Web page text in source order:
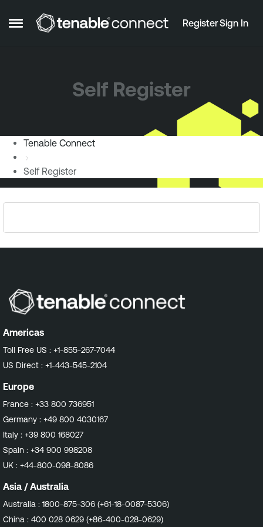
Open Side Menu
Skip to content RegisterSign In
Self Register
Tenable Connect
Self Register
Americas
Toll Free US : +1-855-267-7044
US Direct : +1-443-545-2104
Europe
France : +33 800 736951
Germany : +49 800 4030167
Italy : +39 800 168027
Spain : +34 900 998208
UK : +44-800-098-8086
Asia / Australia
Australia : 1800-875-306 (+61-18-0087-5306)
China : 400 028 0629 (+86-400-028-0629)